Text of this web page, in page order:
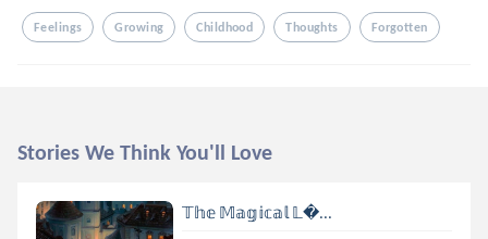
Feelings Growing Childhood Thoughts Forgotten
Stories We Think You'll Love
𝕋𝕙𝕖 𝕄𝕒𝕘𝕚𝕔𝕒𝕝 𝕃...